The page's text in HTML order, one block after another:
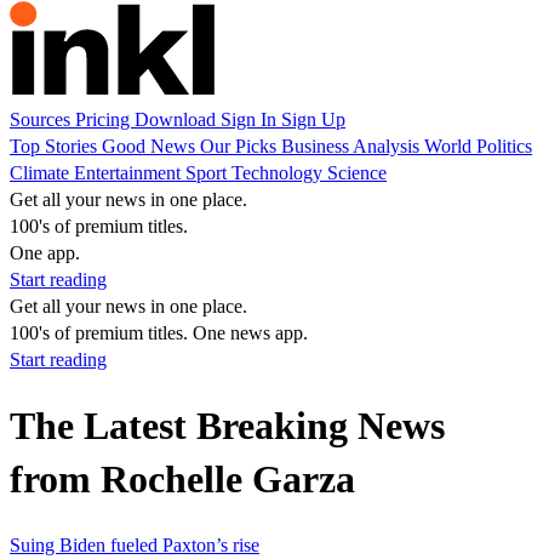
Sources Pricing Download Sign In Sign Up
Top Stories Good News Our Picks Business Analysis World Politics
Climate Entertainment Sport Technology Science
Get all your news in one place.
100's of premium titles.
One app.
Start reading
Get all your news in one place.
100's of premium titles. One news app.
Start reading
The Latest Breaking News
from Rochelle Garza
Suing Biden fueled Paxton’s rise